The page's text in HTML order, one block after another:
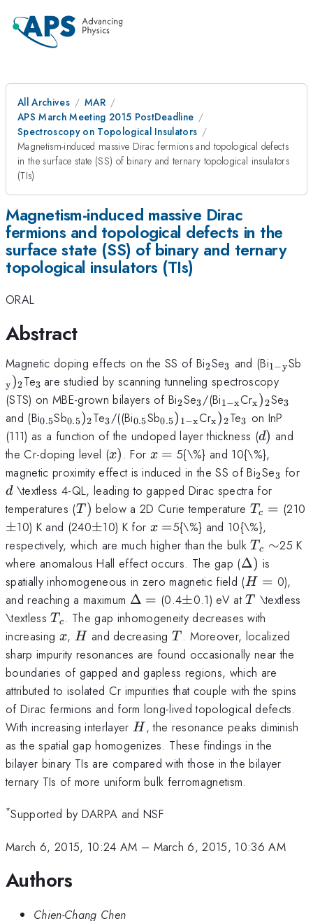
All Archives
MAR
APS March Meeting 2015 PostDeadline
Spectroscopy on Topological Insulators
Magnetism-induced massive Dirac fermions and topological defects
in the surface state (SS) of binary and ternary topological insulators
(TIs)
Magnetism-induced massive Dirac
fermions and topological defects in the
surface state (SS) of binary and ternary
topological insulators (TIs)
ORAL
Abstract
Magnetic doping effects on the SS of Bi_{\mathrm{2}}
2Se3 and (Bi
y}}
1−ySb
y)2Te_{\mathrm{3\thinspace
}}
3 are studied by scanning tunneling spectroscopy
(STS) on MBE-grown bilayers of Bi_{\mathrm{2}}
2Se_{\mathrm{3}}
3/(Bi_{\mathrm{1-
x}}
1−xCrx)2Se3
and (Bi_{\mathrm{0.5}}
0.5Sb_{\mathrm{0.5}})_{\mathrm{2}}
0.5)2Te_{\mathrm{3}}
3/((Bi_{\mathrm{0.5}}
0.5Sb
x}}
0.5) 1−xCrx)2Te3 on InP
(111) as a function of the undoped layer thickness (d)
d) and
the Cr-doping level (x)
x) . For x=
x = 5{\%} and 10{\%},
magnetic proximity effect is induced in the SS of Bi2Se3 for
d\textless 4-QL, leading to gapped Dirac spectra for
temperatures (T)
T ) below a 2D Curie temperature T_{c}=
Tc = (210
±10) K and (240\pm
±10) K for x=
x =5{\%} and 10{\%},
respectively, which are much higher than the bulkTc ∼25 K
where anomalous Hall effect occurs. The gap (\Delta
)
Δ) is
spatially inhomogeneous in zero magnetic field (H
=
H = 0),
and reaching a maximum \Delta
=
Δ = (0.4\pm
±0.1) eV atT
T \textless
\textlessT_{c}
Tc . The gap inhomogeneity decreases with
increasing x
x, H
H and decreasing T
T . Moreover, localized
sharp impurity resonances are found occasionally near the
boundaries of gapped and gapless regions, which are
attributed to isolated Cr impurities that couple with the spins
of Dirac fermions and form long-lived topological defects.
With increasing interlayer H
H , the resonance peaks diminish
as the spatial gap homogenizes. These findings in the
bilayer binary TIs are compared with those in the bilayer
ternary TIs of more uniform bulk ferromagnetism.
*Supported by DARPA and NSF
March 6, 2015, 10:24 AM – March 6, 2015, 10:36 AM
Authors
Chien-Chang Chen